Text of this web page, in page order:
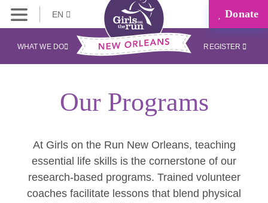
EN Donate
WHAT WE DO REGISTER
Our Programs
At Girls on the Run New Orleans, teaching
essential life skills is the cornerstone of our
research-based programs. Trained volunteer
coaches facilitate lessons that blend physical